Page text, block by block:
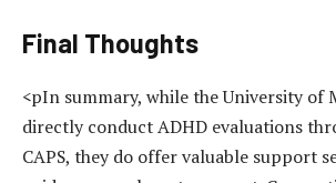
Final Thoughts
<pIn summary, while the University of
directly conduct ADHD evaluations
CAPS, they do offer valuable support